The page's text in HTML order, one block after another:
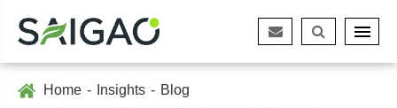
Home Insights
Blog